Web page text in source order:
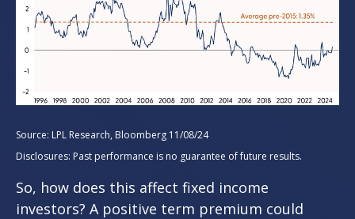
Source: LPL Research, Bloomberg 11/08/24
Disclosures: Past performance is no guarantee of future results.
So, how does this affect fixed income
investors? A positive term premium could